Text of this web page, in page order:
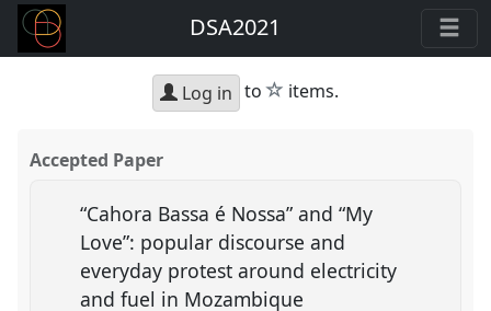
DSA2021
Log in to star
items.
Accepted Paper
“Cahora Bassa é Nossa” and “My
Love”: popular discourse and
everyday protest around electricity
and fuel in Mozambique